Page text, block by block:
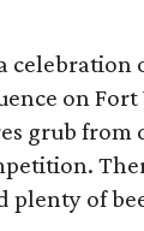
on
grub from
plenty of